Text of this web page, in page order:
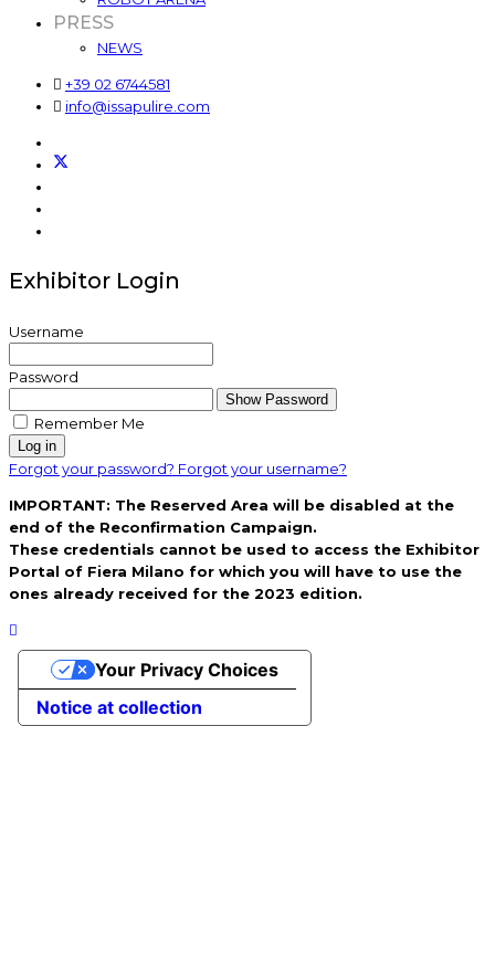
PRESS
NEWS
+39 02 6744581
info@issapulire.com
Exhibitor Login
Username
Password
Show Password
Remember Me
Log in
Forgot your password? Forgot your username?
IMPORTANT: The Reserved Area will be disabled at the
end of the Reconfirmation Campaign.
These credentials cannot be used to access the Exhibitor
Portal of Fiera Milano for which you will have to use the
ones already received for the 2023 edition.
Notice at collection
Your Privacy Choices